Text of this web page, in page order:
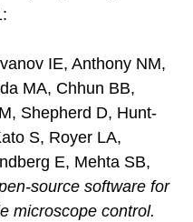
IE, Anthony NM,
MA, Chhun BB,
Shepherd D, Hunt-
S, Royer LA,
E, Mehta SB,
source software for
microscope control.